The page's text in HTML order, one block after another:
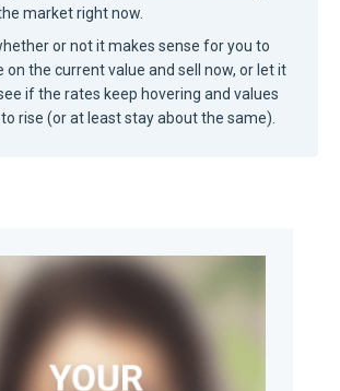
market right now.
or not it makes sense for you to
on the current value and sell now, or let it
if the rates keep hovering and values
rise (or at least stay about the same).